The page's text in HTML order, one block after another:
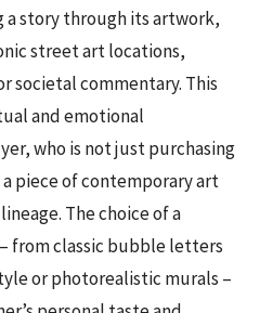
a story through its artwork,
street art locations,
societal commentary. This
and emotional
who is not just purchasing
piece of contemporary art
The choice of a
from classic bubble letters
or photorealistic murals –